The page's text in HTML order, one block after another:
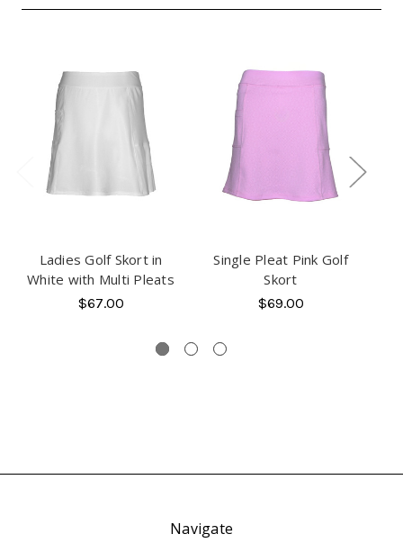
Ladies Golf Skort in
White with Multi Pleats
$67.00
Single Pleat Pink Golf
Skort
$69.00
Navigate